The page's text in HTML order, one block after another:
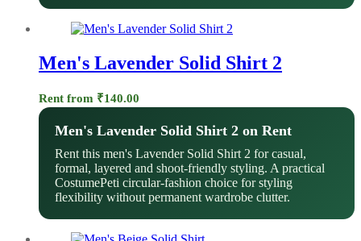
Men's Lavender Solid Shirt 2
Rent from ₹140.00
Men's Lavender Solid Shirt 2 on Rent
Rent this men's Lavender Solid Shirt 2 for casual,
formal, layered and shoot-friendly styling. A practical
CostumePeti circular-fashion choice for styling
flexibility without permanent wardrobe clutter.